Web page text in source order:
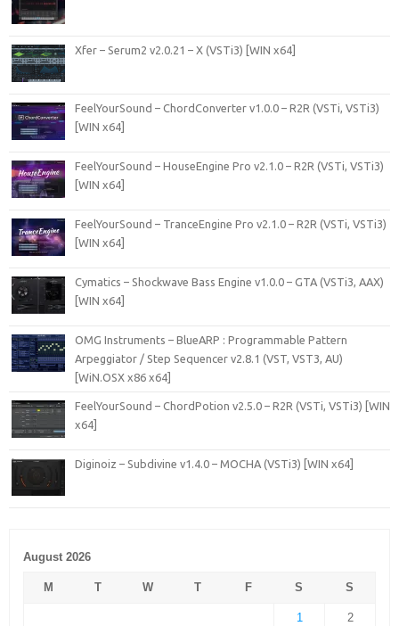
Xfer – Serum2 v2.0.21 – X (VSTi3) [WIN x64]
FeelYourSound – ChordConverter v1.0.0 – R2R (VSTi, VSTi3)
[WIN x64]
FeelYourSound – HouseEngine Pro v2.1.0 – R2R (VSTi, VSTi3)
[WIN x64]
FeelYourSound – TranceEngine Pro v2.1.0 – R2R (VSTi, VSTi3)
[WIN x64]
Cymatics – Shockwave Bass Engine v1.0.0 – GTA (VSTi3, AAX)
[WIN x64]
OMG Instruments – BlueARP : Programmable Pattern
Arpeggiator / Step Sequencer v2.8.1 (VST, VST3, AU)
[WiN.OSX x86 x64]
FeelYourSound – ChordPotion v2.5.0 – R2R (VSTi, VSTi3) [WIN
x64]
Diginoiz – Subdivine v1.4.0 – MOCHA (VSTi3) [WIN x64]
August 2026
M T W T F S S
1 2